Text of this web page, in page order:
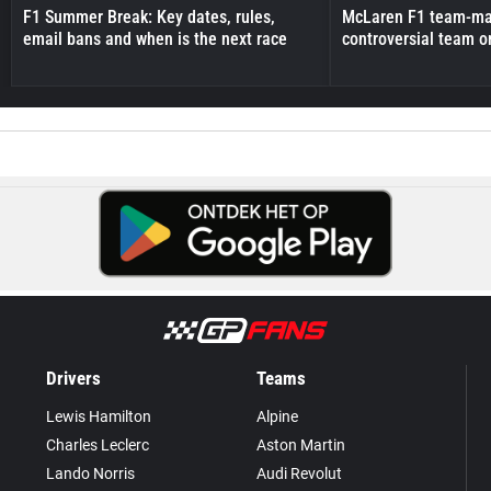
F1 Summer Break: Key dates, rules,
email bans and when is the next race
McLaren F1 team-
controversial team
Drivers
Lewis Hamilton
Charles Leclerc
Lando Norris
Teams
Alpine
Aston Martin
Audi Revolut